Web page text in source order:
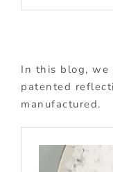
In this blog, we
patented
manufactured.